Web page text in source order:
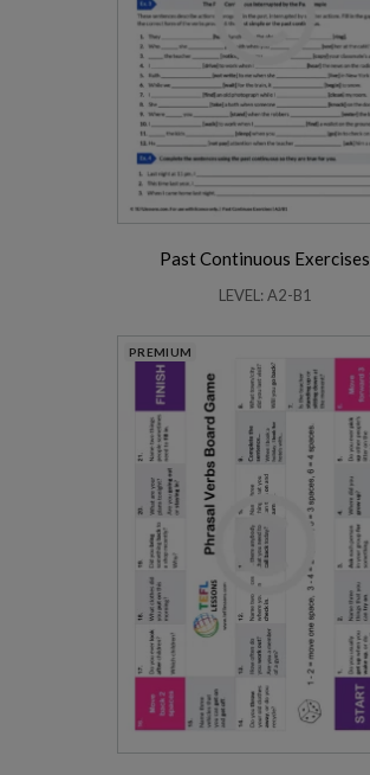
Past Continuous Exercises
LEVEL: A2-B1
PREMIUM